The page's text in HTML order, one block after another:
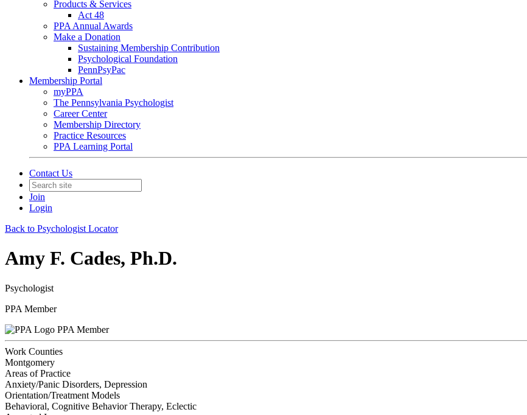
Products & Services
Act 48
PPA Annual Awards
Make a Donation
Sustaining Membership Contribution
Psychological Foundation
PennPsyPac
Membership Portal
myPPA
The Pennsylvania Psychologist
Career Center
Membership Directory
Practice Resources
PPA Learning Portal
Contact Us
Join
Login
Back to Psychologist Locator
Amy F. Cades, Ph.D.
Psychologist
PPA Member
PPA Member
Work Counties
Montgomery
Areas of Practice
Anxiety/Panic Disorders, Depression
Orientation/Treatment Models
Behavioral, Cognitive Behavior Therapy, Eclectic